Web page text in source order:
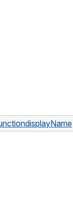
displayName